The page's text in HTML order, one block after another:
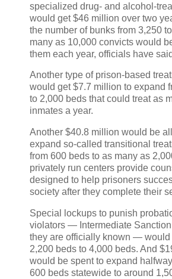
specialized drug- and alcohol-
would get $46 million over two
the number of bunks from 3,250
many as 10,000 convicts would
them each year, officials have
Another type of prison-based
would get $7.7 million to expand
to 2,000 beds that could treat as
inmates a year.
Another $40.8 million would be
expand so-called transitional
from 600 beds to as many as
privately run centers provide
designed to help prisoners
society after they complete their
Special lockups to punish
violators — Intermediate
they are officially known — would
2,200 beds to 4,000 beds. And
would be spent to expand
600 beds statewide to around